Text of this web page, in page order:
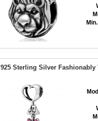
925 Sterling Silver